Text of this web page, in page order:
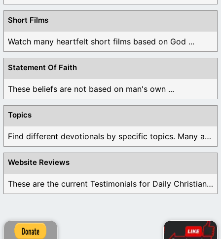
Short Films
Watch many heartfelt short films based on God ...
Statement Of Faith
These beliefs are not based on man's own ...
Topics
Find different devotionals by specific topics. Many are ...
Website Reviews
These are the current Testimonials for Daily Christian ...